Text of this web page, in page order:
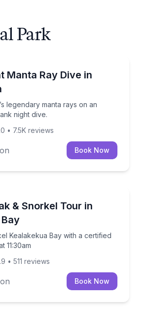
Park
Manta Ray Dive in
legendary manta rays on an
night dive.
legendary manta rays on an
• 7.5K reviews
Book Now
local guide.
& Snorkel Tour in
Kealakekua Bay with a certified
11:30am
Kealakekua Bay with a certified
• 511 reviews
Book Now